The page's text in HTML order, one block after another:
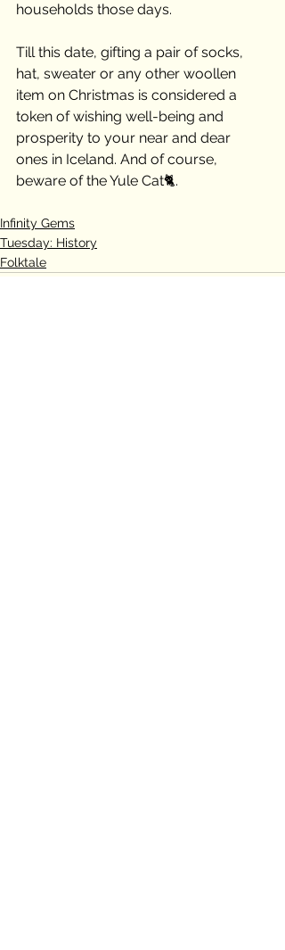
households those days.
Till this date, gifting a pair of socks,
hat, sweater or any other woollen
item on Christmas is considered a
token of wishing well-being and
prosperity to your near and dear
ones in Iceland. And of course,
beware of the Yule Cat🐈.
Infinity Gems
Tuesday: History
Folktale